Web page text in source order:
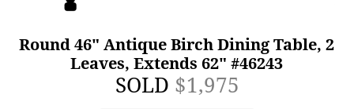
Round 46" Antique Birch Dining Table, 2
Leaves, Extends 62" #46243
SOLD $1,975